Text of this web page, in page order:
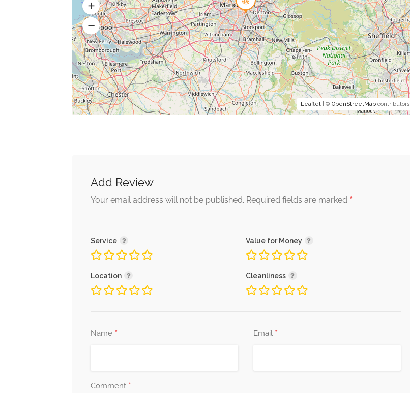
Leaflet| © OpenStreetMapcontributors
Add Review
Your email address will not be published. Required fields are marked *
Service Value for Money
Location Cleanliness
Name * Email *
Comment *